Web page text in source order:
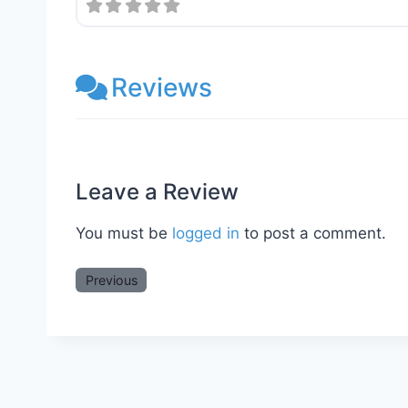
Reviews
Leave a Review
You must be logged in to post a comment.
Previous